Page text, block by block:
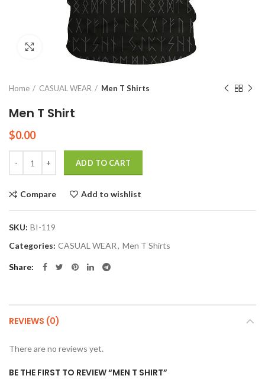
Click to enlarge
Home CASUAL WEAR Men T Shirts
Men T Shirt
$0.00
ADD TO CART
Compare Add to wishlist
SKU: BI-119
Categories: CASUAL WEAR, Men T Shirts
Share
REVIEWS (0)
There are no reviews yet.
BE THE FIRST TO REVIEW “MEN T SHIRT”